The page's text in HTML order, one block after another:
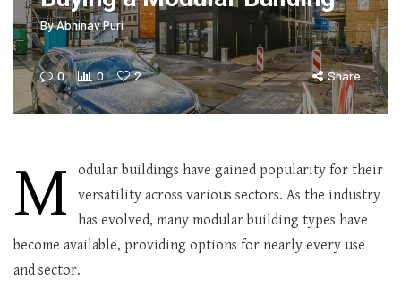
ByAbhinav Puri
0 0 2 Share
M
odular buildings have gained popularity for their
versatility across various sectors. As the industry
has evolved, many modular building types have
become available, providing options for nearly every use
and sector.